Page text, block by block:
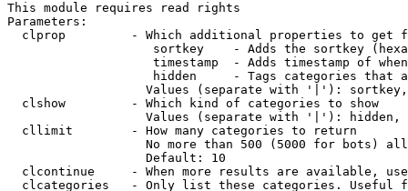
This module requires read rights
Parameters:
clprop         - Which additional properties to get
sortkey    - Adds the sortkey
timestamp  - Adds timestamp of
hidden     - Tags categories that
Values (separate with '|'):
  clshow         - Which kind of categories to show
Values (separate with '|'): hidden,
  cllimit        - How many categories to return
No more than 500 (5000 for bots)
                   Default: 10
clcontinue     - When more results are available,
clcategories   - Only list these categories. Useful